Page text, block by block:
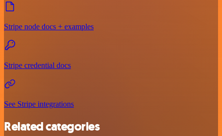
Stripe node docs + examples
Stripe credential docs
See Stripe integrations
Related categories